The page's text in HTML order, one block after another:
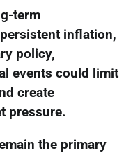
term
inflation,
policy,
events could limit
create
pressure.
the primary